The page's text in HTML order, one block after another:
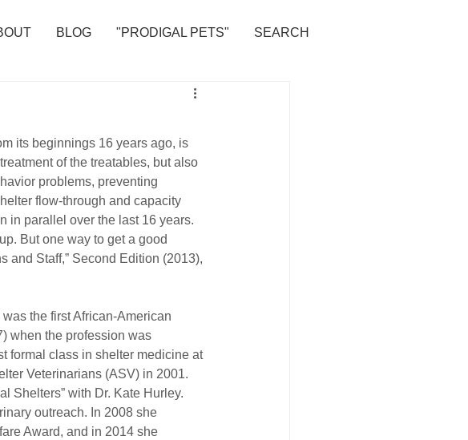
BLOG "PRODIGAL PETS" SEARCH
its beginnings 16 years ago, is
of the treatables, but also
problems, preventing
flow-through and capacity
in parallel over the last 16 years.
But one way to get a good
and Staff,” Second Edition (2013),
the first African-American
when the profession was
formal class in shelter medicine at
Veterinarians (ASV) in 2001.
Shelters” with Dr. Kate Hurley.
outreach. In 2008 she
Award, and in 2014 she